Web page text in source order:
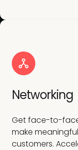
Networking
Get face-to-
make
customers.